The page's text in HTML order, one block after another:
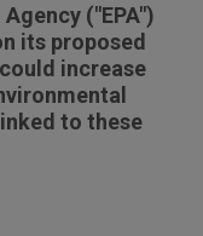
("EPA")
its proposed
increase
to these